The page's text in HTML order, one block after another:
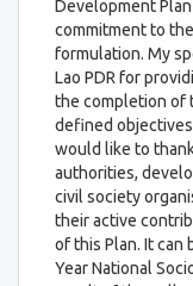
Development
commitment to
formulation. My
Lao PDR for
the completion of
defined
would like to
authorities,
civil society
their active
of this Plan. It can
Year National